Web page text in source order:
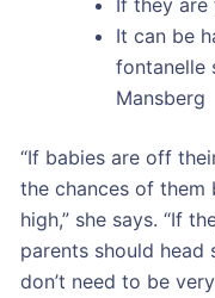
It can be
fontanelle
Mansberg
“If babies are off
the chances of them
high,” she says. “If
parents should
don’t need to be